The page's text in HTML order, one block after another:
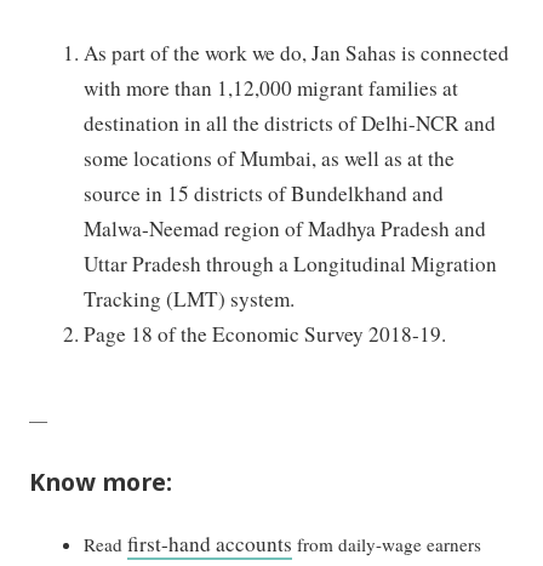
As part of the work we do, Jan Sahas is connected
with more than 1,12,000 migrant families at
destination in all the districts of Delhi-NCR and
some locations of Mumbai, as well as at the
source in 15 districts of Bundelkhand and
Malwa-Neemad region of Madhya Pradesh and
Uttar Pradesh through a Longitudinal Migration
Tracking (LMT) system.
Page 18 of the Economic Survey 2018-19.
—
Know more:
Readfirst-hand accounts from daily-wage earners